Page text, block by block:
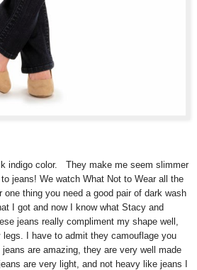
indigo color. They make me seem slimmer
jeans! We watch What Not to Wear all the
thing you need a good pair of dark wash
I got and now I know what Stacy and
jeans really compliment my shape well,
I have to admit they camouflage you
are amazing, they are very well made
are very light, and not heavy like jeans I